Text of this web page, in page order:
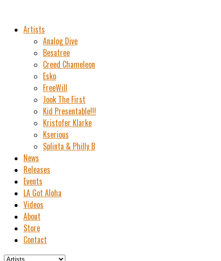
Artists
Analog Dive
Besatree
Creed Chameleon
Esko
FreeWill
Jook The First
Kid Presentable!!!
Kristofer Klarke
Kserious
Splinta & Philly B
News
Releases
Events
LA Got Aloha
Videos
About
Store
Contact